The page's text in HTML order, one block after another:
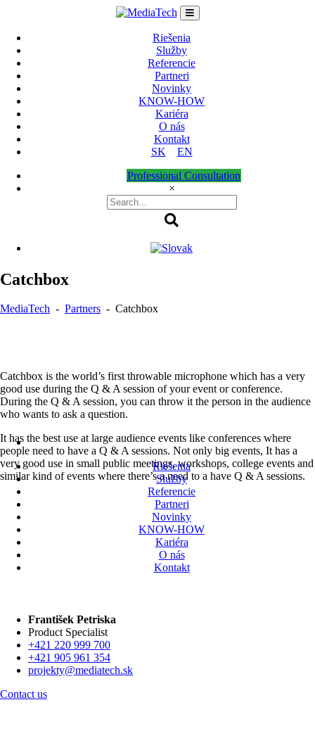
Riešenia
Služby
Referencie
Partneri
Novinky
KNOW-HOW
Kariéra
O nás
Kontakt
SK
EN
Professional Consultation
×
Riešenia
Služby
Referencie
Partneri
Novinky
KNOW-HOW
Kariéra
O nás
Kontakt
Catchbox
MediaTech - Partners - Catchbox
Catchbox is the world’s first throwable microphone which has a very
good use during the Q & A session of your event or conference.
During the Q & A session, you can throw it the person in the audience
who wants to ask a question.
It has the best use at large audience events like conferences where
people need to have a Q & A sessions. Not only big events, It has a
very good use in small public meetings, workshops, college events and
similar kind of events where there’s a need to a have Q & A sessions.
František Petriska
Product Specialist
+421 220 999 700
+421 905 961 354
projekty@mediatech.sk
Contact us